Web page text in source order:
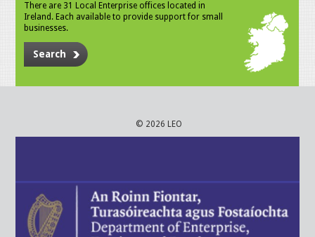
There are 31 Local Enterprise offices located in
Ireland. Each available to provide support for small
businesses.
Search
© 2026 LEO